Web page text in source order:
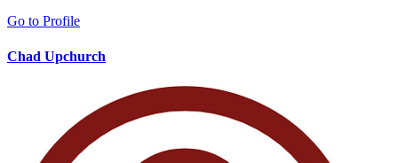
Go to Profile
Chad Upchurch